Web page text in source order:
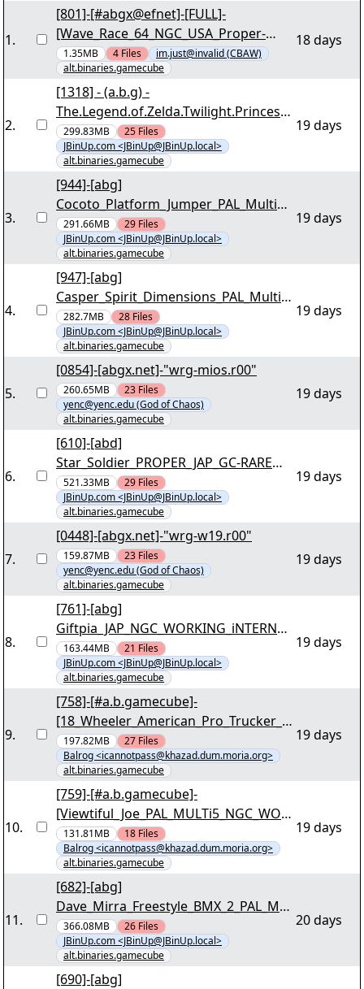
1.
[801]-[#abgx@efnet]-[FULL]-
[Wave_Race_64_NGC_USA_Proper-
HOLYCUBE]-[2/9] -
"wave64_ngc_usa_proper-
holycube.part0001.rar" yEnc
1.35MB 4 Files
im.just@invalid (CBAW)
alt.binaries.gamecube
18 days
2.
[1318] - (a.b.g) -
The.Legend.of.Zelda.Twilight.Princess.
PAL.MULTI5.NGC-DRabbits [05/41] -
"dr-loztp.r00" yEnc
299.83MB 25 Files
JBinUp.com <JBinUp@JBinUp.local>
alt.binaries.gamecube
19 days
3.
[944]-[abg]
Cocoto_Platform_Jumper_PAL_Multi5_
NGC-ICP [03/41] - "icp-ccpj.r00" yEnc
291.66MB 29 Files
JBinUp.com <JBinUp@JBinUp.local>
alt.binaries.gamecube
19 days
4.
[947]-[abg]
Casper_Spirit_Dimensions_PAL_Multi5_
INTERNAL_NGC-ICP [03/40] - "icp-
csdi.r00" yEnc
282.7MB 28 Files
JBinUp.com <JBinUp@JBinUp.local>
alt.binaries.gamecube
19 days
5.
[0854]-[abgx.net]-"wrg-mios.r00"
260.65MB 23 Files
yenc@yenc.edu (God of Chaos)
alt.binaries.gamecube
19 days
6.
[610]-[abd]
Star_Soldier_PROPER_JAP_GC-RARE
[03/41] - ""rare-ss.r00"" yEnc
521.33MB 29 Files
JBinUp.com <JBinUp@JBinUp.local>
alt.binaries.gamecube
19 days
7.
[0448]-[abgx.net]-"wrg-w19.r00"
159.87MB 23 Files
yenc@yenc.edu (God of Chaos)
alt.binaries.gamecube
19 days
8.
[761]-[abg]
Giftpia_JAP_NGC_WORKING_iNTERNAL
_For_Wii-SUNSHiNE [03/33] - ""shine-
ggfj.r00"" yEnc
163.44MB 21 Files
JBinUp.com <JBinUp@JBinUp.local>
alt.binaries.gamecube
19 days
9.
[758]-[#a.b.gamecube]-
[18_Wheeler_American_Pro_Trucker_P
AL_MULTi4_NGC_WORKING_iNTERNAL
_For_Wii-SUNSHiNE] "shine-gwep.r00"
yEnc
197.82MB 27 Files
Balrog <icannotpass@khazad.dum.moria.org>
alt.binaries.gamecube
19 days
10.
[759]-[#a.b.gamecube]-
[Viewtiful_Joe_PAL_MULTi5_NGC_WOR
KING_iNTERNAL_For_Wii-SUNSHiNE]
"shine-gvjp.r00" yEnc
131.81MB 18 Files
Balrog <icannotpass@khazad.dum.moria.org>
alt.binaries.gamecube
19 days
11.
[682]-[abg]
Dave_Mirra_Freestyle_BMX_2_PAL_MU
LTi5_NGC_WORKING_iNTERNAL_For_W
ii-SUNSHiNE [03/38] - ""shine-
gbxp.r00"" yEnc
366.08MB 26 Files
JBinUp.com <JBinUp@JBinUp.local>
alt.binaries.gamecube
20 days
[690]-[abg]